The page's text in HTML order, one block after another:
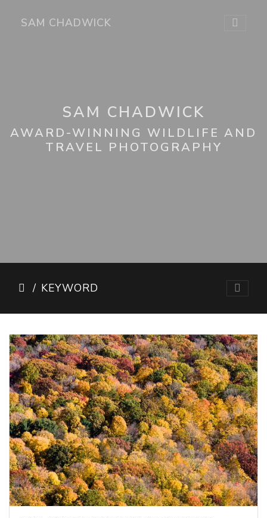
SAM CHADWICK
SAM CHADWICK
AWARD-WINNING WILDLIFE AND
TRAVEL PHOTOGRAPHY
KEYWORD